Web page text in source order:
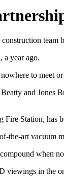
a year ago.
to meet
and
Station, has
the-art vacuum
when
viewings in